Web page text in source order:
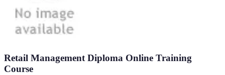
Retail Management Diploma Online Training
Course